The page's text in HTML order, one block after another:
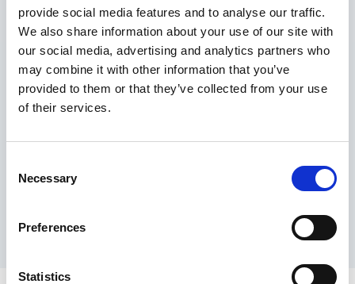
provide social media features and to analyse our traffic.
We also share information about your use of our site with
our social media, advertising and analytics partners who
may combine it with other information that you’ve
provided to them or that they’ve collected from your use
of their services.
Selection
Necessary
Preferences
Statistics
Maximum price advantage
Pay only on success
Express processing
Personal dashboard
Multi-location setup